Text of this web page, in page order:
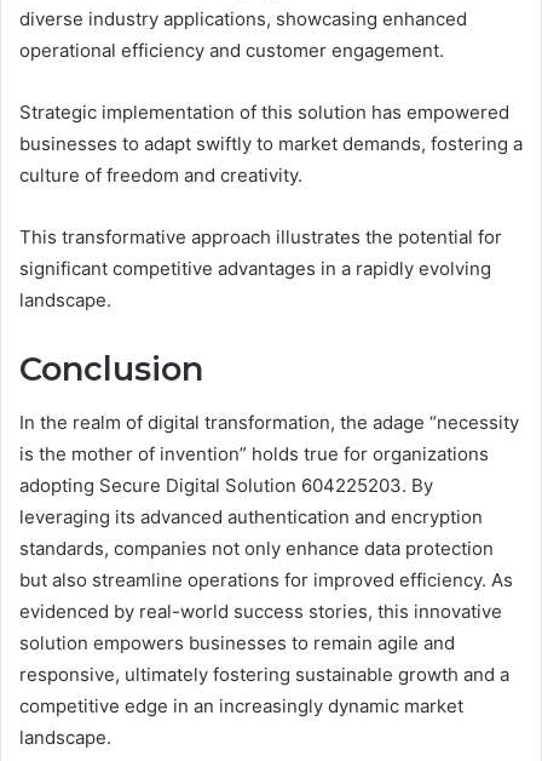
diverse industry applications, showcasing enhanced
operational efficiency and customer engagement.
Strategic implementation of this solution has empowered
businesses to adapt swiftly to market demands, fostering a
culture of freedom and creativity.
This transformative approach illustrates the potential for
significant competitive advantages in a rapidly evolving
landscape.
Conclusion
In the realm of digital transformation, the adage “necessity
is the mother of invention” holds true for organizations
adopting Secure Digital Solution 604225203. By
leveraging its advanced authentication and encryption
standards, companies not only enhance data protection
but also streamline operations for improved efficiency. As
evidenced by real-world success stories, this innovative
solution empowers businesses to remain agile and
responsive, ultimately fostering sustainable growth and a
competitive edge in an increasingly dynamic market
landscape.